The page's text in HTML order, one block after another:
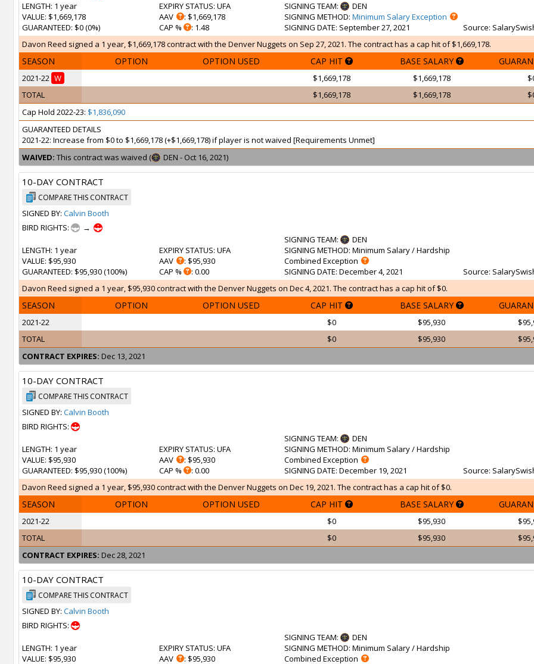
LENGTH: 1 year
VALUE: $1,669,178
GUARANTEED: $0 (0%)
EXPIRY STATUS: UFA
AAV
: $1,669,178
CAP %
: 1.48
SIGNING TEAM:
DEN
SIGNING METHOD: Minimum Salary Exception
SIGNING DATE: September 27, 2021 Source:
Davon Reed signed a 1 year, $1,669,178 contract with the Denver Nuggets on Sep 27, 2021. The contract has a cap hit of $1,669,178.
SEASON OPTION OPTION USED CAP HIT BASE SALARY
2021-22 W $1,669,178 $1,669,178
TOTAL
$1,669,178 $1,669,178
Cap Hold 2022-23: $1,836,090
GUARANTEED DETAILS
2021-22: Increase from $0 to $1,669,178 (+$1,669,178) if player is not waived [Requirements Unmet]
WAIVED: This contract was waived ( DEN - Oct 16, 2021)
10-DAY CONTRACT
COMPARE THIS CONTRACT
SIGNED BY: Calvin Booth
BIRD RIGHTS:
→
LENGTH: 1 year
VALUE: $95,930
GUARANTEED: $95,930 (100%)
EXPIRY STATUS: UFA
AAV
: $95,930
CAP %
: 0.00
SIGNING TEAM:
DEN
SIGNING METHOD: Minimum Salary / Hardship
Combined Exception
SIGNING DATE: December 4, 2021 Source:
Davon Reed signed a 1 year, $95,930 contract with the Denver Nuggets on Dec 4, 2021. The contract has a cap hit of $0.
SEASON OPTION OPTION USED CAP HIT BASE SALARY
2021-22 $0 $95,930
TOTAL
$0 $95,930
CONTRACT EXPIRES: Dec 13, 2021
10-DAY CONTRACT
COMPARE THIS CONTRACT
SIGNED BY: Calvin Booth
BIRD RIGHTS:
LENGTH: 1 year
VALUE: $95,930
GUARANTEED: $95,930 (100%)
EXPIRY STATUS: UFA
AAV
: $95,930
CAP %
: 0.00
SIGNING TEAM:
DEN
SIGNING METHOD: Minimum Salary / Hardship
Combined Exception
SIGNING DATE: December 19, 2021 Source:
Davon Reed signed a 1 year, $95,930 contract with the Denver Nuggets on Dec 19, 2021. The contract has a cap hit of $0.
SEASON OPTION OPTION USED CAP HIT BASE SALARY
2021-22 $0 $95,930
TOTAL
$0 $95,930
CONTRACT EXPIRES: Dec 28, 2021
10-DAY CONTRACT
COMPARE THIS CONTRACT
SIGNED BY: Calvin Booth
BIRD RIGHTS:
LENGTH: 1 year
VALUE: $95,930
EXPIRY STATUS: UFA
AAV
: $95,930
SIGNING TEAM:
DEN
SIGNING METHOD: Minimum Salary / Hardship
Combined Exception